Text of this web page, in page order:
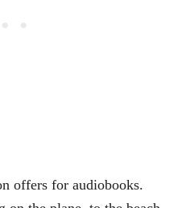
offers for audiobooks.